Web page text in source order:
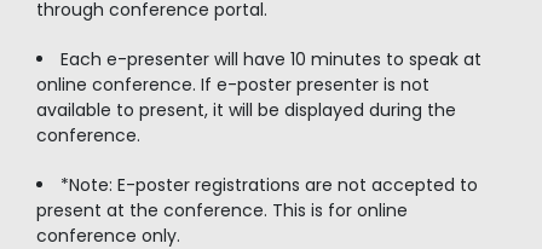
through conference portal.
Each e-presenter will have 10 minutes to speak at
online conference. If e-poster presenter is not
available to present, it will be displayed during the
conference.
*Note: E-poster registrations are not accepted to
present at the conference. This is for online
conference only.